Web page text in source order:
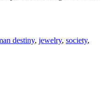
destiny, jewelry, society,